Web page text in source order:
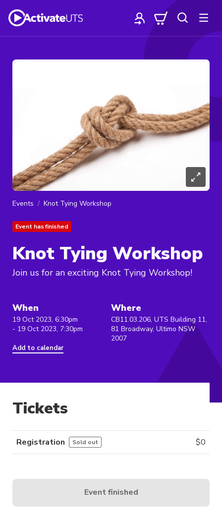
Events Knot Tying Workshop
Event has finished
Knot Tying Workshop
Join us for an exciting Knot Tying Workshop!
When
19 Oct 2023, 6:30pm
- 19 Oct 2023, 7:30pm
Add to calendar
Where
CB11.03.206, UTS Building 11,
81 Broadway, Ultimo NSW
2007
Tickets
Registration Sold out $0
Event finished